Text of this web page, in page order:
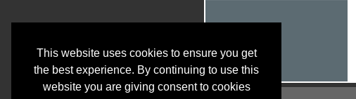
This website uses cookies to ensure you get
the best experience. By continuing to use this
website you are giving consent to cookies